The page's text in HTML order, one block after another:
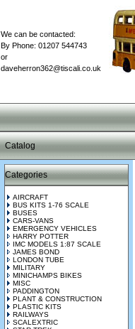
We can be contacted:
By Phone: 01207 544743
or
daveherron362@tiscali.co.uk
Catalog
Categories
AIRCRAFT
BUS KITS 1-76 SCALE
BUSES
CARS-VANS
EMERGENCY VEHICLES
HARRY POTTER
IMC MODELS 1:87 SCALE
JAMES BOND
LONDON TUBE
MILITARY
MINICHAMPS BIKES
MISC
PADDINGTON
PLANT & CONSTRUCTION
PLASTIC KITS
RAILWAYS
SCALEXTRIC